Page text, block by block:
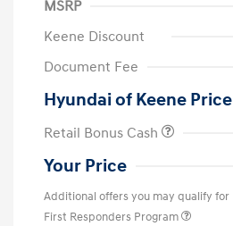
MSRP
Keene Discount
Document Fee
Hyundai of Keene Price
Retail Bonus Cash
Your Price
Additional offers you may qualify for
First Responders Program